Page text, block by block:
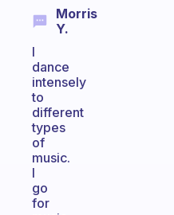
Morris
Y.
I
dance
intensely
to
different
types
of
music.
I
go
for